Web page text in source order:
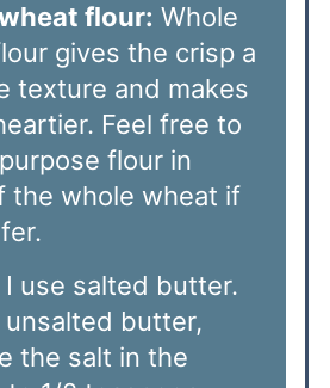
flour: Whole
gives the crisp a
texture and makes
Feel free to
flour in
the whole wheat if
I use salted butter.
unsalted butter,
the salt in the